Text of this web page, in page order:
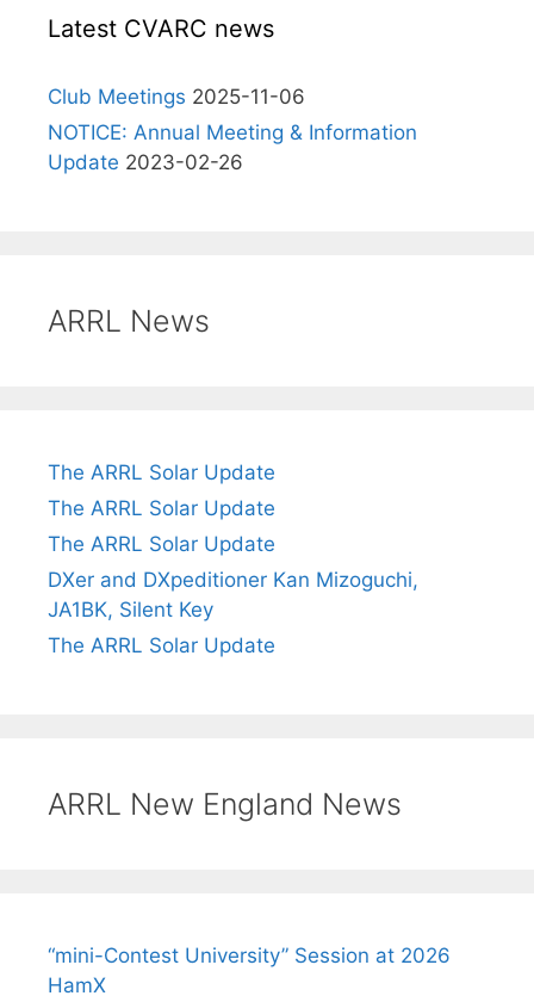
Latest CVARC news
Club Meetings 2025-11-06
NOTICE: Annual Meeting & Information
Update 2023-02-26
ARRL News
The ARRL Solar Update
The ARRL Solar Update
The ARRL Solar Update
DXer and DXpeditioner Kan Mizoguchi,
JA1BK, Silent Key
The ARRL Solar Update
ARRL New England News
“mini-Contest University” Session at 2026
HamX